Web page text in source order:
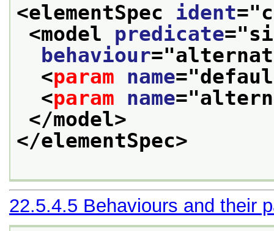
<elementSpec ident="
<model predicate="
behaviour="
<param name="
<param name="
</model>
</elementSpec>
22.5.4.5 Behaviours and their